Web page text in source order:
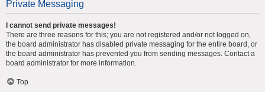
Private Messaging
I cannot send private messages!
There are three reasons for this; you are not registered and/or not logged on,
the board administrator has disabled private messaging for the entire board, or
the board administrator has prevented you from sending messages. Contact a
board administrator for more information.
Top